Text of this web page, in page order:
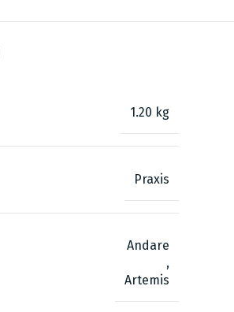
1.20 kg
Praxis
Andare
,
Artemis